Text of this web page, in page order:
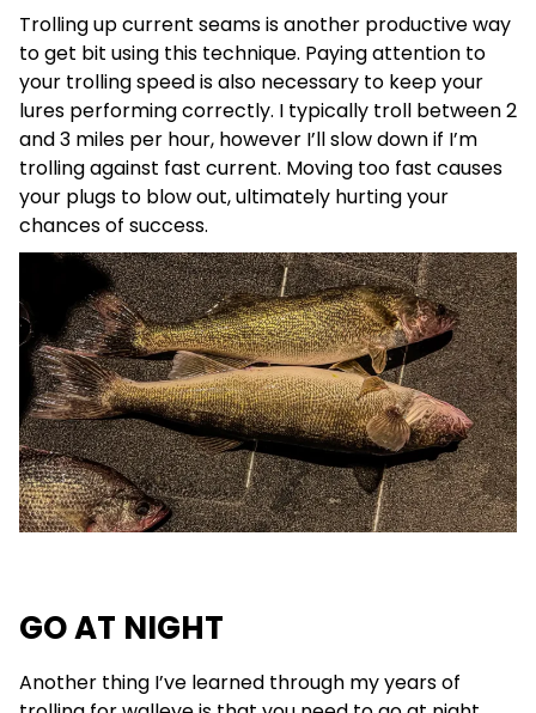
Trolling up current seams is another productive way
to get bit using this technique. Paying attention to
your trolling speed is also necessary to keep your
lures performing correctly. I typically troll between 2
and 3 miles per hour, however I’ll slow down if I’m
trolling against fast current. Moving too fast causes
your plugs to blow out, ultimately hurting your
chances of success.
GO AT NIGHT
Another thing I’ve learned through my years of